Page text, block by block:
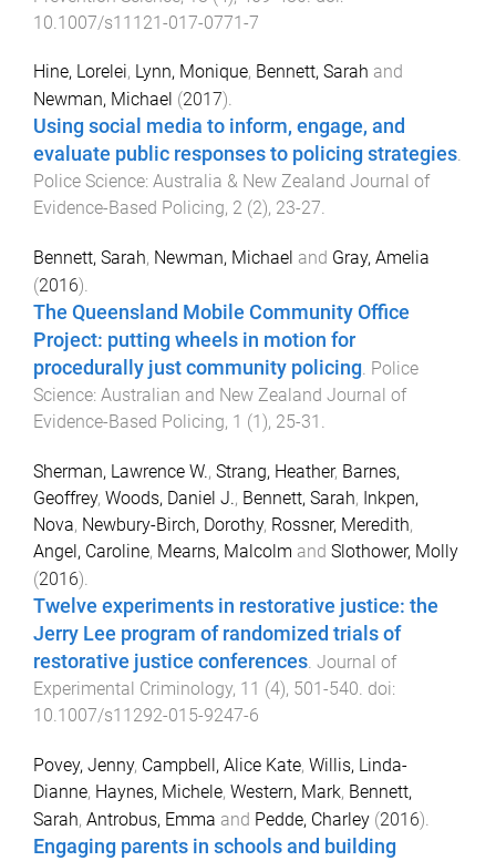
10.1007/s11121-017-0771-7
Hine, Lorelei, Lynn, Monique, Bennett, Sarah and
Newman, Michael (2017).
Using social media to inform, engage, and
evaluate public responses to policing strategies.
Police Science: Australia & New Zealand Journal of
Evidence-Based Policing, 2 (2), 23-27.
Bennett, Sarah, Newman, Michael and Gray, Amelia
(2016).
The Queensland Mobile Community Office
Project: putting wheels in motion for
procedurally just community policing. Police
Science: Australian and New Zealand Journal of
Evidence-Based Policing, 1 (1 ), 25-31 .
Sherman, Lawrence W., Strang, Heather, Barnes,
Geoffrey, Woods, Daniel J., Bennett, Sarah, Inkpen,
Nova, Newbury-Birch, Dorothy, Rossner, Meredith,
Angel, Caroline, Mearns, Malcolm and Slothower, Molly
(2016).
Twelve experiments in restorative justice: the
Jerry Lee program of randomized trials of
restorative justice conferences. Journal of
Experimental Criminology, 11 (4), 501-540. doi:
10.1007/s11292-015-9247-6
Povey, Jenny, Campbell, Alice Kate, Willis, Linda-
Dianne, Haynes, Michele, Western, Mark, Bennett,
Sarah, Antrobus, Emma and Pedde, Charley (2016).
Engaging parents in schools and building